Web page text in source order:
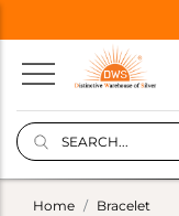
Home Bracelet